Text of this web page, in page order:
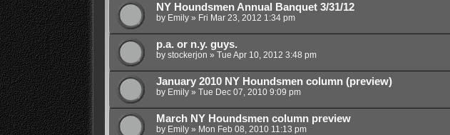
NY Houndsmen Annual Banquet 3/31/12
by Emily» Fri Mar 23, 2012 1:34 pm
p.a. or n.y. guys.
by stockerjon » Tue Apr 10, 2012 3:48 pm
January 2010 NY Houndsmen column (preview)
by Emily» Tue Dec 07, 2010 9:09 pm
March NY Houndsmen column preview
by Emily» Mon Feb 08, 2010 11:13 pm